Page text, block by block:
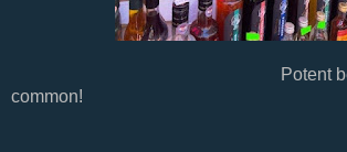
Potent
common!